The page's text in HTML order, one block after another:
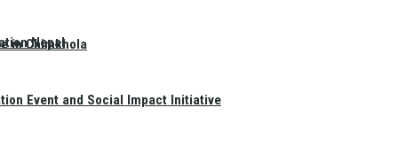
in Chimkhola
Nepal
Event and Social Impact Initiative